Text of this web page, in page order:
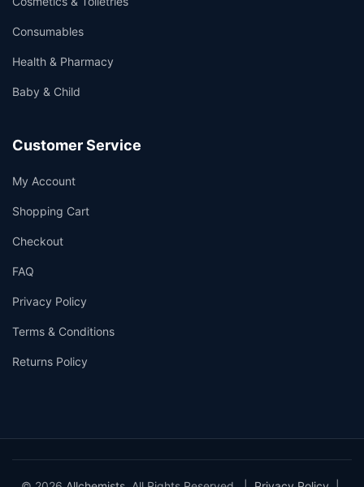
Consumables
Health & Pharmacy
Baby & Child
Customer Service
My Account
Shopping Cart
Checkout
FAQ
Privacy Policy
Terms & Conditions
Returns Policy